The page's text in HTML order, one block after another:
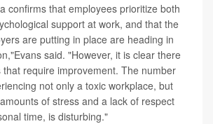
confirms that employees prioritize both
support at work, and that the
are putting in place are heading in
said. "However, it is clear there
require improvement. The number
not only a toxic workplace, but
of stress and a lack of respect
time, is disturbing."